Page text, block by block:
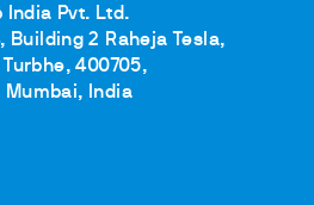
India Pvt. Ltd.
Building 2 Raheja Tesla,
Turbhe, 400705,
Mumbai, India